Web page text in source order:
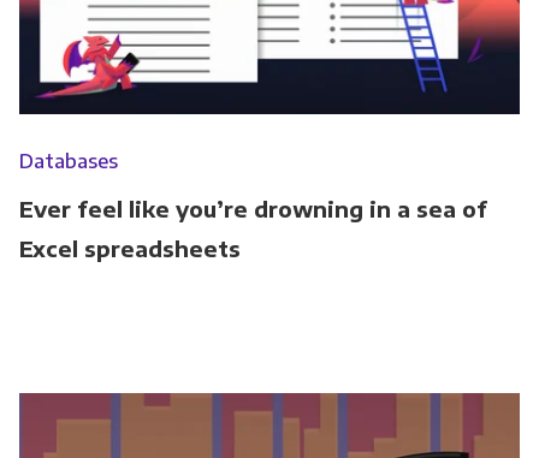
Databases
Ever feel like you’re drowning in a sea of
Excel spreadsheets